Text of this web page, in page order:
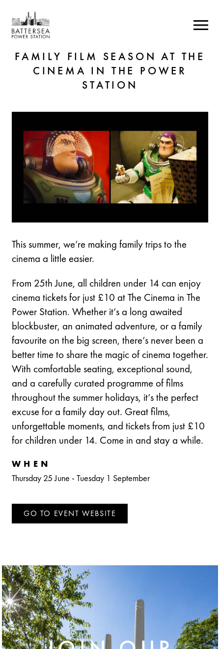
FAMILY FILM SEASON AT THE
CINEMA IN THE POWER
STATION
This summer, we’re making family trips to the
cinema a little easier.
From 25th June, all children under 14 can enjoy
cinema tickets for just £10 at The Cinema in The
Power Station. Whether it’s a long awaited
blockbuster, an animated adventure, or a family
favourite on the big screen, there’s never been a
better time to share the magic of cinema together.
With comfortable seating, exceptional sound,
and a carefully curated programme of films
throughout the summer holidays, it’s the perfect
excuse for a family day out. Great films,
unforgettable moments, and tickets from just £10
for children under 14. Come in and stay a while.
WHEN
Thursday 25 June - Tuesday 1 September
GO TO EVENT WEBSITE